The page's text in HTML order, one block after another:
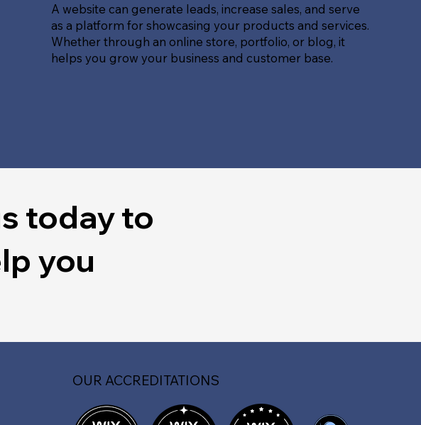
A website can generate leads, increase sales, and serve
as a platform for showcasing your products and services.
Whether through an online store, portfolio, or blog, it
helps you grow your business and customer base.
today to
you
OUR ACCREDITATIONS